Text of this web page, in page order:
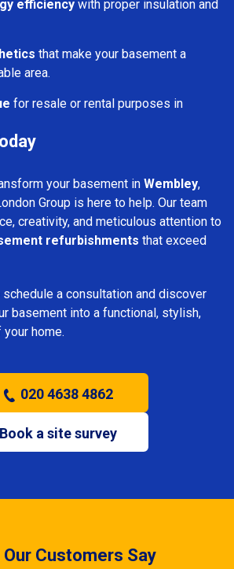
efficiency with proper insulation and
that make your basement a
area.
for resale or rental purposes in
your basement in Wembley,
Group is here to help. Our team
creativity, and meticulous attention to
refurbishments that exceed
a consultation and discover
basement into a functional, stylish,
home.
020 4638 4862
Book a site survey
Our Customers Say